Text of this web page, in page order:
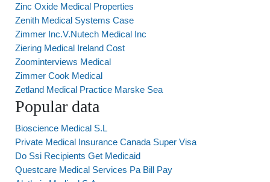
Zinc Oxide Medical Properties
Zenith Medical Systems Case
Zimmer Inc.V.Nutech Medical Inc
Ziering Medical Ireland Cost
Zoominterviews Medical
Zimmer Cook Medical
Zetland Medical Practice Marske Sea
Popular data
Bioscience Medical S.L
Private Medical Insurance Canada Super Visa
Do Ssi Recipients Get Medicaid
Questcare Medical Services Pa Bill Pay